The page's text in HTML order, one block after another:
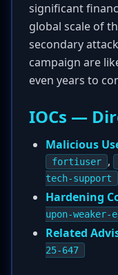
significant
global scale of
secondary
campaign are
even years to
IOCs —
Malicious
fortiuser ,
tech-support
Hardening
upon-weaker-
Related
25-647